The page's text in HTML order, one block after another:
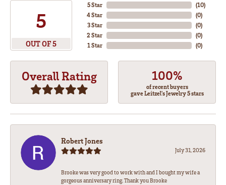
5
OUT OF 5
5 Star
4 Star
3 Star
2 Star
1 Star
(10)
(0)
(0)
(0)
(0)
Overall Rating 100%
of recent buyers
gave Leitzel's Jewelry 5 stars
Robert Jones
July 31, 2026
Brooke was very good to work with and I bought my wife a
gorgeous anniversary ring. Thank you Brooke